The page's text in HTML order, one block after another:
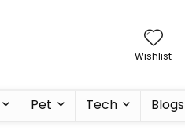
Wishlist
Pet Tech Blogs